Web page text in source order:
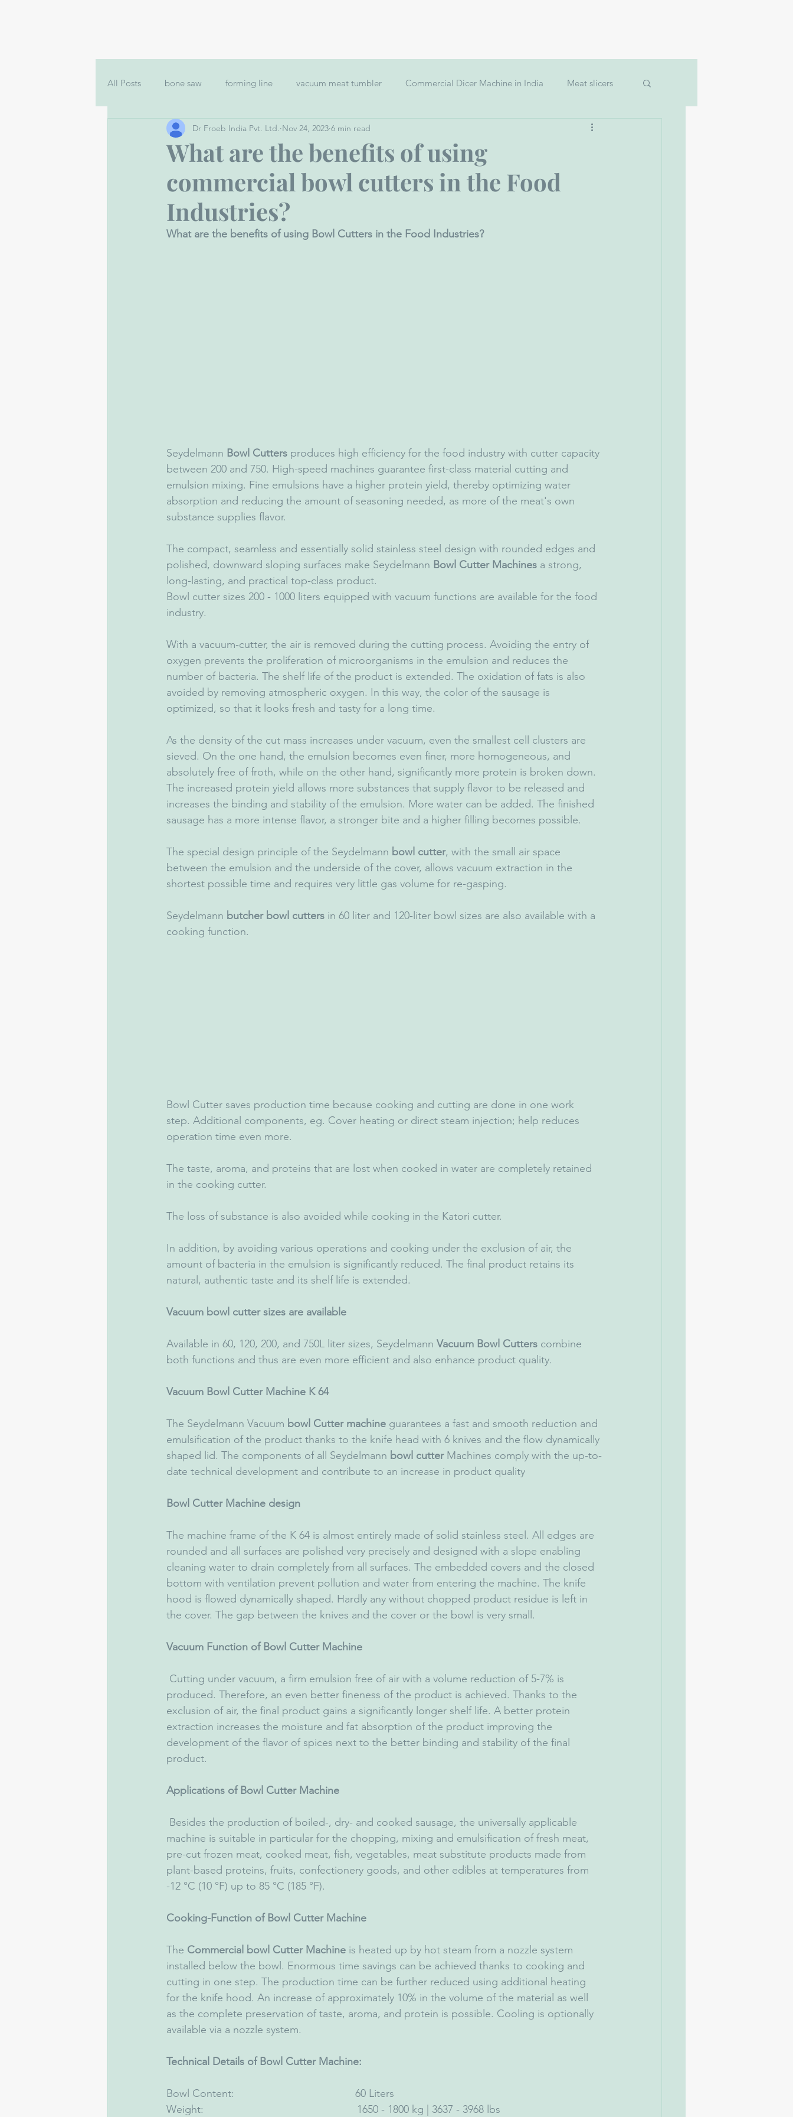
All Posts bone saw forming line vacuum meat tumbler Commercial Dicer Machine in India Meat slicers
Bowl Cutter Machine for Sale Meat Mincer Grinder
filler machine in India Nuggts making machine
What are the benefits of using
commercial bowl cutters in the Food
Industries?
Dr Froeb India Pvt. Ltd. Nov 24, 2023 6 min read
What are the benefits of using Bowl Cutters in the Food Industries?
Seydelmann Bowl Cutters produces high efficiency for the food industry with cutter capacity
between 200 and 750. High-speed machines guarantee first-class material cutting and
emulsion mixing. Fine emulsions have a higher protein yield, thereby optimizing water
absorption and reducing the amount of seasoning needed, as more of the meat's own
substance supplies flavor.
The compact, seamless and essentially solid stainless steel design with rounded edges and
polished, downward sloping surfaces make Seydelmann Bowl Cutter Machines a strong,
long-lasting, and practical top-class product.
Bowl cutter sizes 200 - 1000 liters equipped with vacuum functions are available for the food
industry.
With a vacuum-cutter, the air is removed during the cutting process. Avoiding the entry of
oxygen prevents the proliferation of microorganisms in the emulsion and reduces the
number of bacteria. The shelf life of the product is extended. The oxidation of fats is also
avoided by removing atmospheric oxygen. In this way, the color of the sausage is
optimized, so that it looks fresh and tasty for a long time.
As the density of the cut mass increases under vacuum, even the smallest cell clusters are
sieved. On the one hand, the emulsion becomes even finer, more homogeneous, and
absolutely free of froth, while on the other hand, significantly more protein is broken down.
The increased protein yield allows more substances that supply flavor to be released and
increases the binding and stability of the emulsion. More water can be added. The finished
sausage has a more intense flavor, a stronger bite and a higher filling becomes possible.
The special design principle of the Seydelmann bowl cutter, with the small air space
between the emulsion and the underside of the cover, allows vacuum extraction in the
shortest possible time and requires very little gas volume for re-gasping.
Seydelmann butcher bowl cutters in 60 liter and 120-liter bowl sizes are also available with a
cooking function.
Bowl Cutter saves production time because cooking and cutting are done in one work
step. Additional components, eg. Cover heating or direct steam injection; help reduces
operation time even more.
The taste, aroma, and proteins that are lost when cooked in water are completely retained
in the cooking cutter.
The loss of substance is also avoided while cooking in the Katori cutter.
In addition, by avoiding various operations and cooking under the exclusion of air, the
amount of bacteria in the emulsion is significantly reduced. The final product retains its
natural, authentic taste and its shelf life is extended.
Vacuum bowl cutter sizes are available
Available in 60, 120, 200, and 750L liter sizes, Seydelmann Vacuum Bowl Cutters combine
both functions and thus are even more efficient and also enhance product quality.
Vacuum Bowl Cutter Machine K 64
The Seydelmann Vacuum bowl Cutter machine guarantees a fast and smooth reduction and
emulsification of the product thanks to the knife head with 6 knives and the flow dynamically
shaped lid. The components of all Seydelmann bowl cutter Machines comply with the up-to-
date technical development and contribute to an increase in product quality
Bowl Cutter Machine design
The machine frame of the K 64 is almost entirely made of solid stainless steel. All edges are
rounded and all surfaces are polished very precisely and designed with a slope enabling
cleaning water to drain completely from all surfaces. The embedded covers and the closed
bottom with ventilation prevent pollution and water from entering the machine. The knife
hood is flowed dynamically shaped. Hardly any without chopped product residue is left in
the cover. The gap between the knives and the cover or the bowl is very small.
Vacuum Function of Bowl Cutter Machine
produced. Therefore, an even better fineness of the product is achieved. Thanks to the
exclusion of air, the final product gains a significantly longer shelf life. A better protein
extraction increases the moisture and fat absorption of the product improving the
development of the flavor of spices next to the better binding and stability of the final
product.
Applications of Bowl Cutter Machine
machine is suitable in particular for the chopping, mixing and emulsification of fresh meat,
pre-cut frozen meat, cooked meat, fish, vegetables, meat substitute products made from
plant-based proteins, fruits, confectionery goods, and other edibles at temperatures from
-12 °C (10 °F) up to 85 °C (185 °F).
Cooking-Function of Bowl Cutter Machine
The Commercial bowl Cutter Machine is heated up by hot steam from a nozzle system
installed below the bowl. Enormous time savings can be achieved thanks to cooking and
cutting in one step. The production time can be further reduced using additional heating
for the knife hood. An increase of approximately 10% in the volume of the material as well
as the complete preservation of taste, aroma, and protein is possible. Cooling is optionally
available via a nozzle system.
Technical Details of Bowl Cutter Machine:
Bowl Content:                                         60 Liters
Weight:                                                    1650 - 1800 kg | 3637 - 3968 lbs